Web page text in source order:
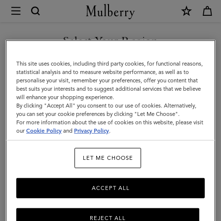
Mulberry
Small
Leather
Goods
|
Women
Small Leather Goods
everyday with Mulberry’s selection of luxury small leather goods for
women.
108 Products Filter And Sort
Select Your Region
You are currently browsing the Montenegro site but we noticed
you are in United States.
GO TO UNITED STATES SITE
CONTINUE TO
MONTENEGRO SITE
This site uses cookies, including third party cookies, for functional reasons,
statistical analysis and to measure website performance, as well as to
personalise your visit, remember your preferences, offer you content that
best suits your interests and to suggest additional services that we believe
will enhance your shopping experience.
By clicking "Accept All" you consent to our use of cookies. Alternatively,
you can set your cookie preferences by clicking "Let Me Choose".
For more information about the use of cookies on this website, please visit
ourCookie Policy and Privacy Policy.
LET ME CHOOSE
REJECT ALL
ACCEPT ALL